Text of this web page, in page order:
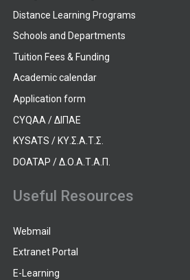
Distance Learning Programs
Schools and Departments
Tuition Fees & Funding
Academic calendar
Application form
CYQAA / ΔΙΠΑΕ
KYSATS / ΚΥ.Σ.Α.Τ.Σ.
DOATAP / Δ.Ο.Α.Τ.Α.Π.
Useful Resources
Webmail
Extranet Portal
E-Learning